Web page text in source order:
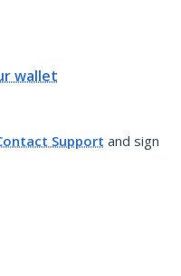
wallet
Support and sign